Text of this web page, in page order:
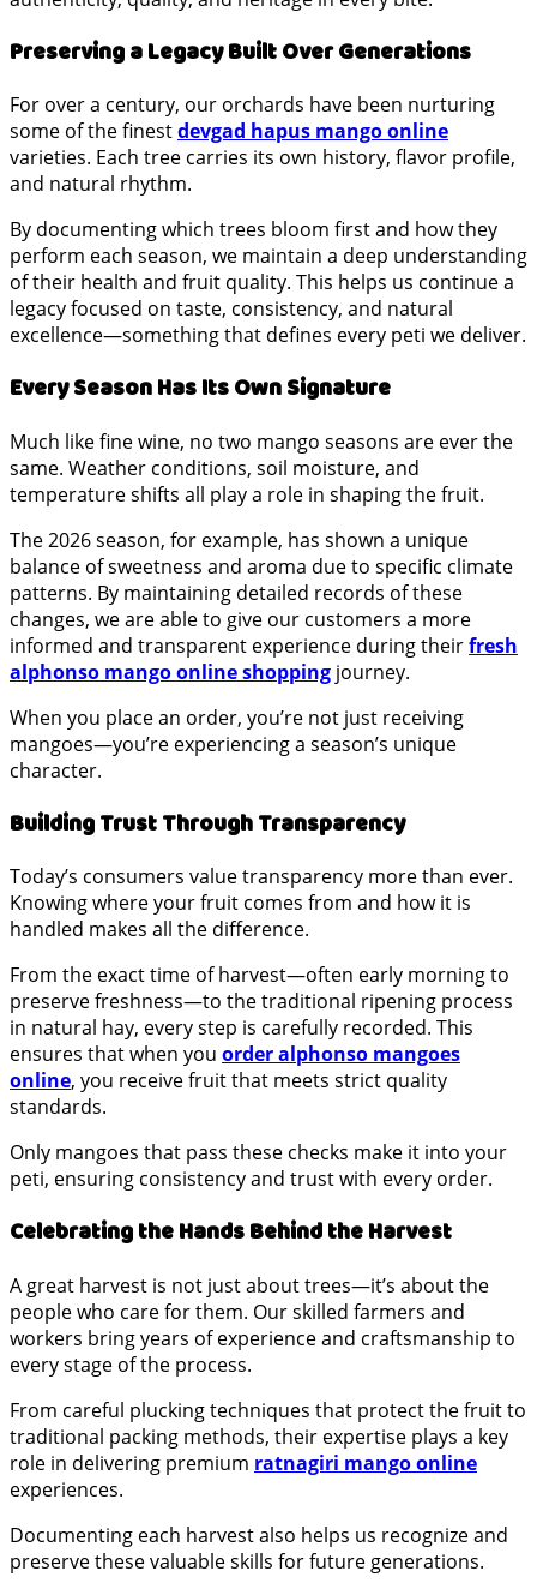
Preserving a Legacy Built Over Generations
For over a century, our orchards have been nurturing
some of the finestdevgad hapus mango online
varieties. Each tree carries its own history, flavor profile,
and natural rhythm.
By documenting which trees bloom first and how they
perform each season, we maintain a deep understanding
of their health and fruit quality. This helps us continue a
legacy focused on taste, consistency, and natural
excellence—something that defines every peti we deliver.
Every Season Has Its Own Signature
Much like fine wine, no two mango seasons are ever the
same. Weather conditions, soil moisture, and
temperature shifts all play a role in shaping the fruit.
The 2026 season, for example, has shown a unique
balance of sweetness and aroma due to specific climate
patterns. By maintaining detailed records of these
changes, we are able to give our customers a more
informed and transparent experience during theirfresh
alphonso mango online shopping journey.
When you place an order, you’re not just receiving
mangoes—you’re experiencing a season’s unique
character.
Building Trust Through Transparency
Today’s consumers value transparency more than ever.
Knowing where your fruit comes from and how it is
handled makes all the difference.
From the exact time of harvest—often early morning to
preserve freshness—to the traditional ripening process
in natural hay, every step is carefully recorded. This
ensures that when you order alphonso mangoes
online, you receive fruit that meets strict quality
standards.
Only mangoes that pass these checks make it into your
peti, ensuring consistency and trust with every order.
Celebrating the Hands Behind the Harvest
A great harvest is not just about trees—it’s about the
people who care for them. Our skilled farmers and
workers bring years of experience and craftsmanship to
every stage of the process.
From careful plucking techniques that protect the fruit to
traditional packing methods, their expertise plays a key
role in delivering premium ratnagiri mango online
experiences.
Documenting each harvest also helps us recognize and
preserve these valuable skills for future generations.